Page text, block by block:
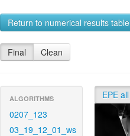
Return to numerical results table
Final Clean
ALGORITHMS
0207_123
03_19_12_01_ws
EPE all